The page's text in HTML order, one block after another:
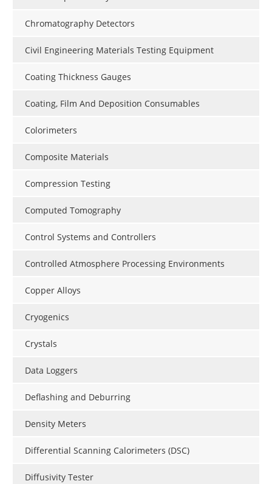
Chromatography Detectors
Civil Engineering Materials Testing Equipment
Coating Thickness Gauges
Coating, Film And Deposition Consumables
Colorimeters
Composite Materials
Compression Testing
Computed Tomography
Control Systems and Controllers
Controlled Atmosphere Processing Environments
Copper Alloys
Cryogenics
Crystals
Data Loggers
Deflashing and Deburring
Density Meters
Differential Scanning Calorimeters (DSC)
Diffusivity Tester